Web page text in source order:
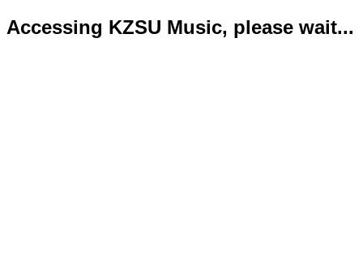
Accessing KZSU Music, please wait...